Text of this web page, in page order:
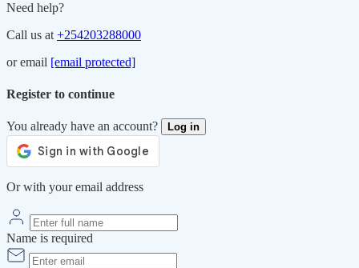
Need help?
Call us at +254203288000
or email [email protected]
Register to continue
You already have an account? Log in
Or with your email address
Name is required